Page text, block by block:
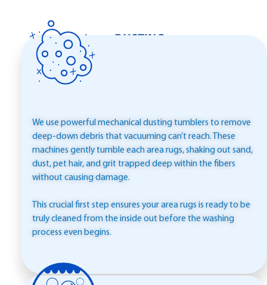
DUSTING
We use powerful mechanical dusting tumblers to remove
deep-down debris that vacuuming can’t reach. These
machines gently tumble each area rugs, shaking out sand,
dust, pet hair, and grit trapped deep within the fibers
without causing damage.
This crucial first step ensures your area rugs is ready to be
truly cleaned from the inside out before the washing
process even begins.
WASHING